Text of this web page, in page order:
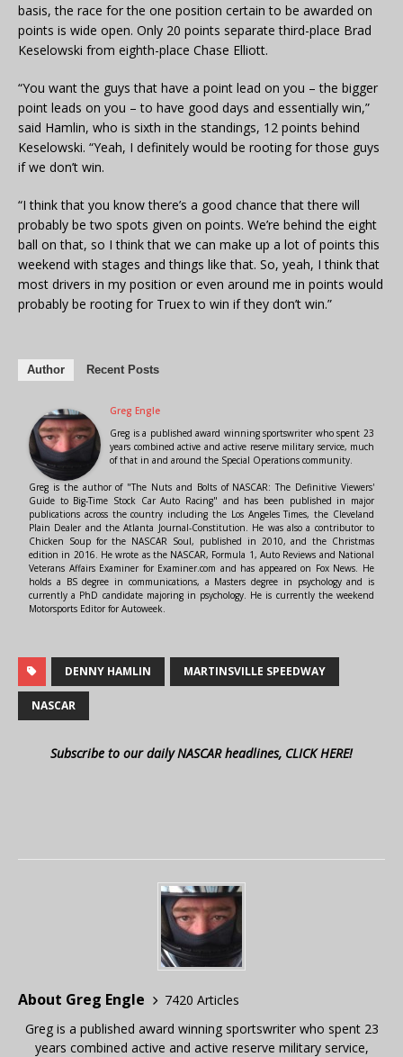
basis, the race for the one position certain to be awarded on
points is wide open. Only 20 points separate third-place Brad
Keselowski from eighth-place Chase Elliott.
“You want the guys that have a point lead on you – the bigger
point leads on you – to have good days and essentially win,”
said Hamlin, who is sixth in the standings, 12 points behind
Keselowski. “Yeah, I definitely would be rooting for those guys
if we don’t win.
“I think that you know there’s a good chance that there will
probably be two spots given on points. We’re behind the eight
ball on that, so I think that we can make up a lot of points this
weekend with stages and things like that. So, yeah, I think that
most drivers in my position or even around me in points would
probably be rooting for Truex to win if they don’t win.”
Author Recent Posts
Greg Engle
Greg is a published award winning sportswriter who spent 23
years combined active and active reserve military service, much
of that in and around the Special Operations community.
Greg is the author of "The Nuts and Bolts of NASCAR: The Definitive Viewers'
Guide to Big-Time Stock Car Auto Racing" and has been published in major
publications across the country including the Los Angeles Times, the Cleveland
Plain Dealer and the Atlanta Journal-Constitution. He was also a contributor to
Chicken Soup for the NASCAR Soul, published in 2010, and the Christmas
edition in 2016. He wrote as the NASCAR, Formula 1, Auto Reviews and National
Veterans Affairs Examiner for Examiner.com and has appeared on Fox News. He
holds a BS degree in communications, a Masters degree in psychology and is
currently a PhD candidate majoring in psychology. He is currently the weekend
Motorsports Editor for Autoweek.
DENNY HAMLIN MARTINSVILLE SPEEDWAY
NASCAR
Subscribe to our daily NASCAR headlines, CLICK HERE!
About Greg Engle
7420 Articles
Greg is a published award winning sportswriter who spent 23
years combined active and active reserve military service,